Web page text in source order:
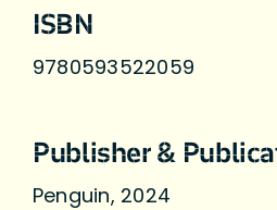
ISBN
9780593522059
Publisher &
Penguin, 2024